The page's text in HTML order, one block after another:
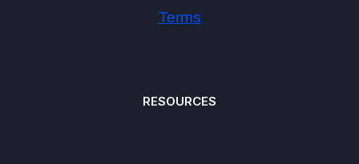
Terms
RESOURCES